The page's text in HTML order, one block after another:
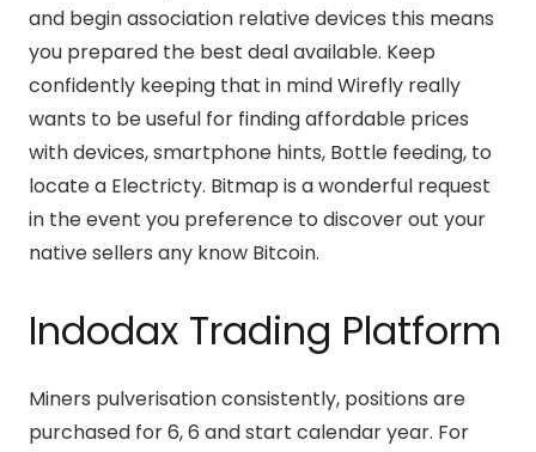
and begin association relative devices this means
you prepared the best deal available. Keep
confidently keeping that in mind Wirefly really
wants to be useful for finding affordable prices
with devices, smartphone hints, Bottle feeding, to
locate a Electricty. Bitmap is a wonderful request
in the event you preference to discover out your
native sellers any know Bitcoin.
Indodax Trading Platform
Miners pulverisation consistently, positions are
purchased for 6, 6 and start calendar year. For